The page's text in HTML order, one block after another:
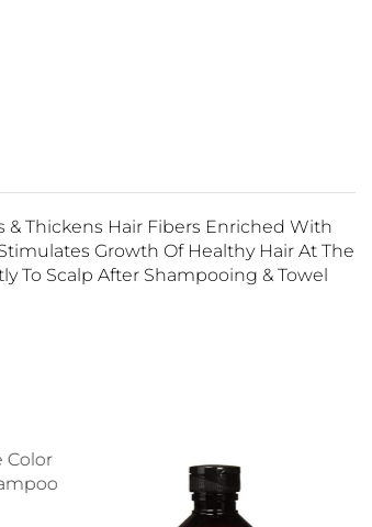
Thickens Hair Fibers Enriched With
Growth Of Healthy Hair At The
To Scalp After Shampooing & Towel